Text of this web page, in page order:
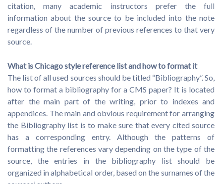
citation, many academic instructors prefer the full
information about the source to be included into the note
regardless of the number of previous references to that very
source.
What is Chicago style reference list and how to format it
The list of all used sources should be titled “Bibliography”. So,
how to format a bibliography for a CMS paper? It is located
after the main part of the writing, prior to indexes and
appendices. The main and obvious requirement for arranging
the Bibliography list is to make sure that every cited source
has a corresponding entry. Although the patterns of
formatting the references vary depending on the type of the
source, the entries in the bibliography list should be
organized in alphabetical order, based on the surnames of the